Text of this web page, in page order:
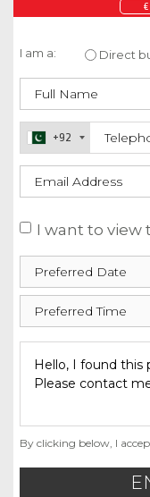
€
I am a: Direct
+92
I want to view
By clicking below, I